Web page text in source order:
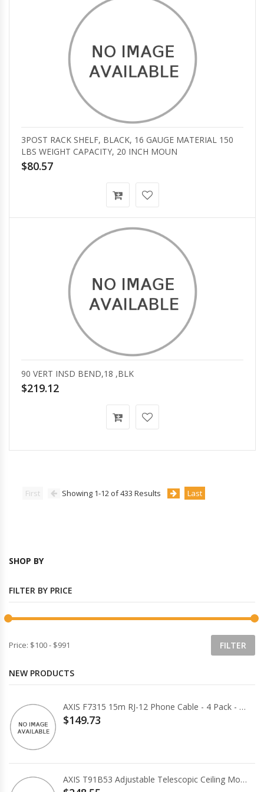
3POST RACK SHELF, BLACK, 16 GAUGE MATERIAL 150
LBS WEIGHT CAPACITY, 20 INCH MOUN
$80.57
90 VERT INSD BEND,18 ,BLK
$219.12
First Showing 1-12 of 433 Results Last
SHOP BY
FILTER BY PRICE
Price: $100- $991
NEW PRODUCTS
AXIS F7315 15m RJ-12 Phone Cable - 4 Pack - White
$149.73
AXIS T91B53 Adjustable Telescopic Ceiling Mount